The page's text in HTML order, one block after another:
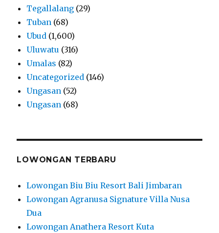
Tegallalang (29)
Tuban (68)
Ubud (1,600)
Uluwatu (316)
Umalas (82)
Uncategorized (146)
Ungasan (52)
Ungasan (68)
LOWONGAN TERBARU
Lowongan Biu Biu Resort Bali Jimbaran
Lowongan Agranusa Signature Villa Nusa
Dua
Lowongan Anathera Resort Kuta